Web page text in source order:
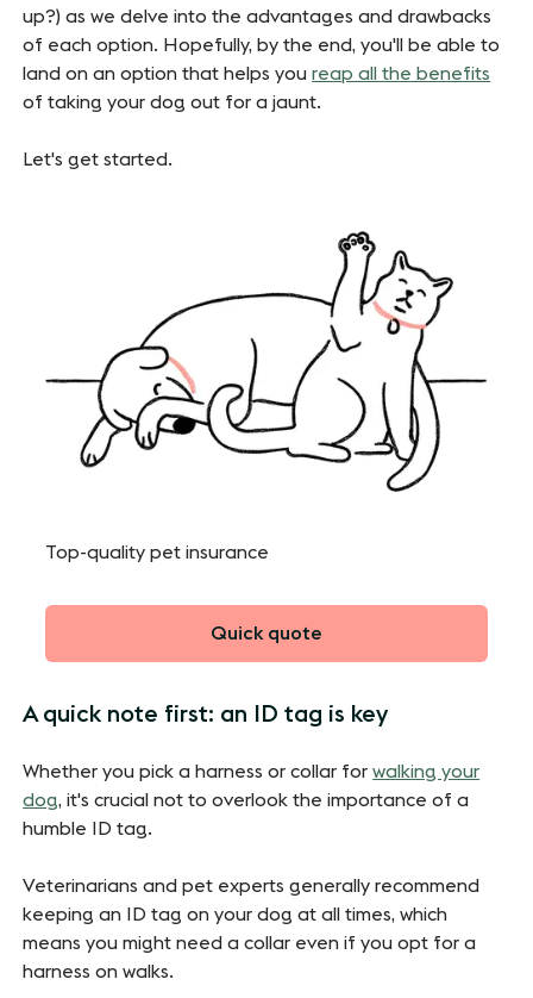
up?) as we delve into the advantages and drawbacks
of each option. Hopefully, by the end, you'll be able to
land on an option that helps youreap all the benefits
of taking your dog out for a jaunt.
Let's get started.
Top-quality pet insurance
Quick quote
A quick note first: an ID tag is key
Whether you pick a harness or collar forwalking your
dog, it's crucial not to overlook the importance of a
humble ID tag.
Veterinarians and pet experts generally recommend
keeping an ID tag on your dog at all times, which
means you might need a collar even if you opt for a
harness on walks.